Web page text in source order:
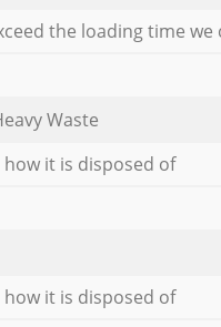
the loading time we
Waste
it is disposed of
it is disposed of